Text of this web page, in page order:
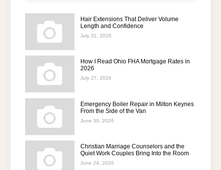
Hair Extensions That Deliver Volume
Length and Confidence
July 31, 2026
How I Read Ohio FHA Mortgage Rates in
2026
July 27, 2026
Emergency Boiler Repair in Milton Keynes
From the Side of the Van
June 30, 2026
Christian Marriage Counselors and the
Quiet Work Couples Bring Into the Room
June 24, 2026